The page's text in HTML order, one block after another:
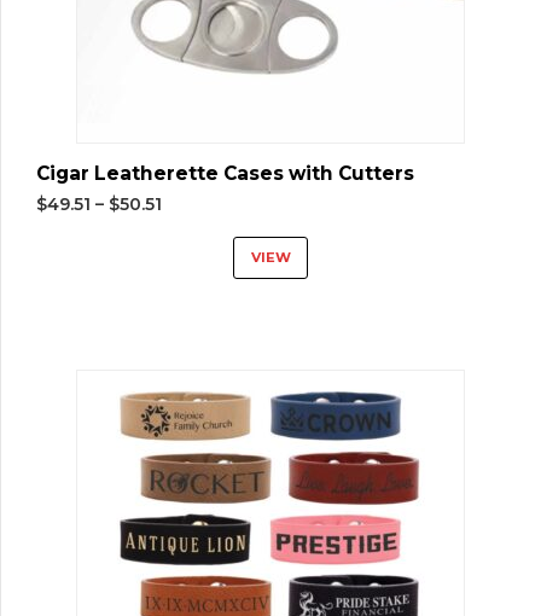
Cigar Leatherette Cases with Cutters
$49.51 – $50.51
VIEW